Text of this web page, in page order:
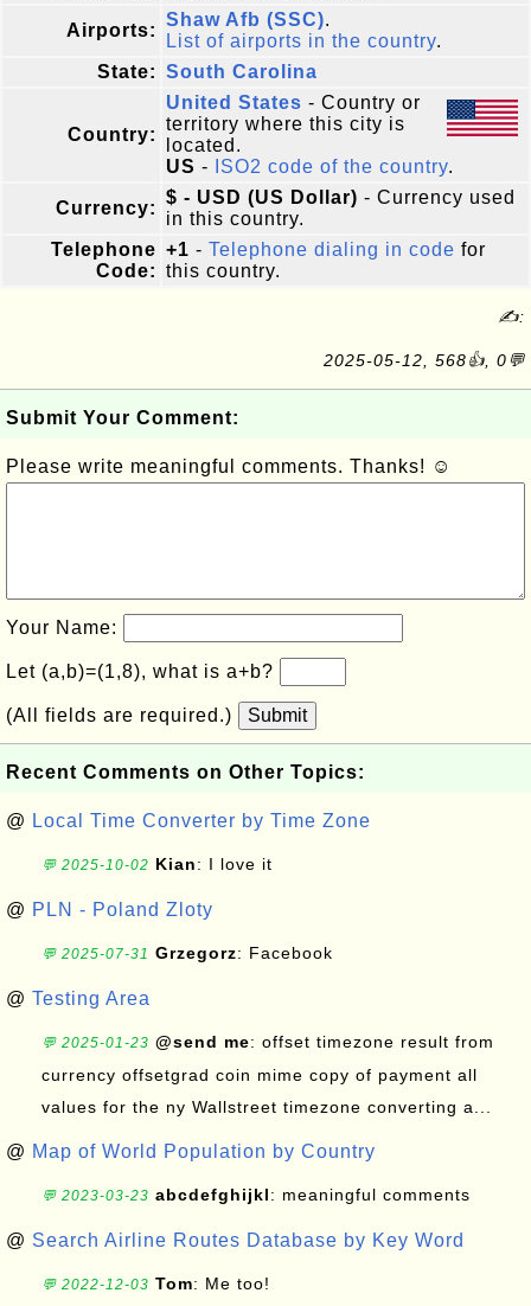
Airports:
Shaw Afb (SSC).
List of airports in the country.
State: South Carolina
Country:
United States - Country or
territory where this city is
located.
US - ISO2 code of the country.
Currency:
$ - USD (US Dollar) - Currency used
in this country.
Telephone
Code:
+1 - Telephone dialing in code for
this country.
✍:
2025-05-12, 568👍, 0💬
Submit Your Comment:
Please write meaningful comments. Thanks! ☺
Your Name:
Let (a,b)=(1,8), what is a+b?
(All fields are required.) Submit
Recent Comments on Other Topics:
@ Local Time Converter by Time Zone
💬 2025-10-02 Kian: I love it
@ PLN - Poland Zloty
💬 2025-07-31 Grzegorz: Facebook
@ Testing Area
💬 2025-01-23 @send me: offset timezone result from
currency offsetgrad coin mime copy of payment all
values for the ny Wallstreet timezone converting a...
@ Map of World Population by Country
💬 2023-03-23 abcdefghijkl: meaningful comments
@ Search Airline Routes Database by Key Word
💬 2022-12-03 Tom: Me too!